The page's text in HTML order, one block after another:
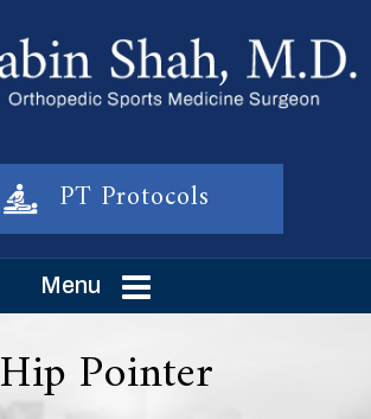
PT Protocols
Menu
Hip Pointer